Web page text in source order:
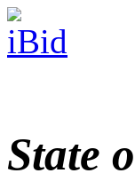
State